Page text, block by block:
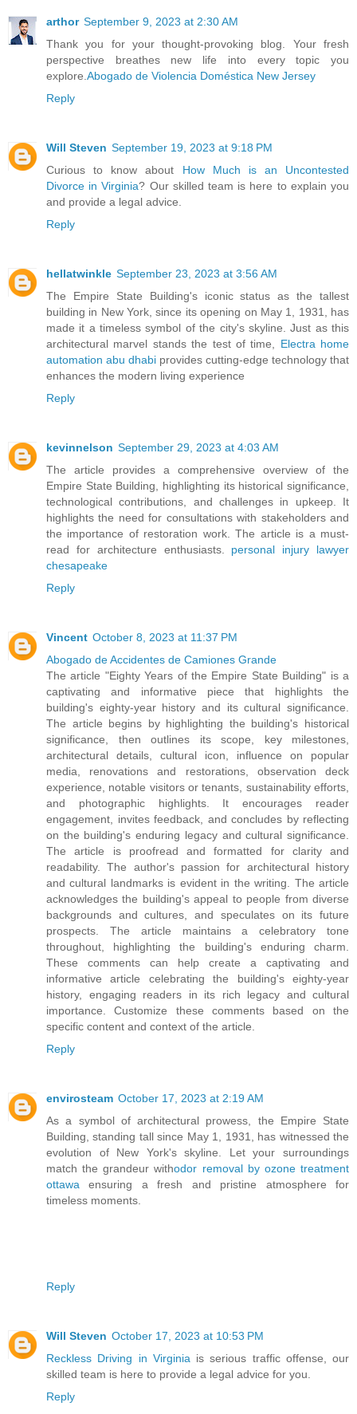
arthor September 9, 2023 at 2:30 AM
Thank you for your thought-provoking blog. Your fresh
perspective breathes new life into every topic you
explore. Abogado de Violencia Doméstica New Jersey
Reply
Will Steven September 19, 2023 at 9:18 PM
Curious to know about How Much is an Uncontested
Divorce in Virginia? Our skilled team is here to explain you
and provide a legal advice.
Reply
hellatwinkle September 23, 2023 at 3:56 AM
The Empire State Building's iconic status as the tallest
building in New York, since its opening on May 1, 1931, has
made it a timeless symbol of the city's skyline. Just as this
architectural marvel stands the test of time, Electra home
automation abu dhabi provides cutting-edge technology that
enhances the modern living experience
Reply
kevinnelson September 29, 2023 at 4:03 AM
The article provides a comprehensive overview of the
Empire State Building, highlighting its historical significance,
technological contributions, and challenges in upkeep. It
highlights the need for consultations with stakeholders and
the importance of restoration work. The article is a must-
read for architecture enthusiasts. personal injury lawyer
chesapeake
Reply
Vincent October 8, 2023 at 11:37 PM
Abogado de Accidentes de Camiones Grande
The article "Eighty Years of the Empire State Building" is a
captivating and informative piece that highlights the
building's eighty-year history and its cultural significance.
The article begins by highlighting the building's historical
significance, then outlines its scope, key milestones,
architectural details, cultural icon, influence on popular
media, renovations and restorations, observation deck
experience, notable visitors or tenants, sustainability efforts,
and photographic highlights. It encourages reader
engagement, invites feedback, and concludes by reflecting
on the building's enduring legacy and cultural significance.
The article is proofread and formatted for clarity and
readability. The author's passion for architectural history
and cultural landmarks is evident in the writing. The article
acknowledges the building's appeal to people from diverse
backgrounds and cultures, and speculates on its future
prospects. The article maintains a celebratory tone
throughout, highlighting the building's enduring charm.
These comments can help create a captivating and
informative article celebrating the building's eighty-year
history, engaging readers in its rich legacy and cultural
importance. Customize these comments based on the
specific content and context of the article.
Reply
envirosteam October 17, 2023 at 2:19 AM
As a symbol of architectural prowess, the Empire State
Building, standing tall since May 1, 1931, has witnessed the
evolution of New York's skyline. Let your surroundings
match the grandeur withodor removal by ozone treatment
ottawa ensuring a fresh and pristine atmosphere for
timeless moments.
Reply
Will Steven October 17, 2023 at 10:53 PM
Reckless Driving in Virginia is serious traffic offense, our
skilled team is here to provide a legal advice for you.
Reply